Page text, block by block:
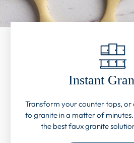
Instant
Transform your counter tops, or
to granite in a matter of minutes.
the best faux granite